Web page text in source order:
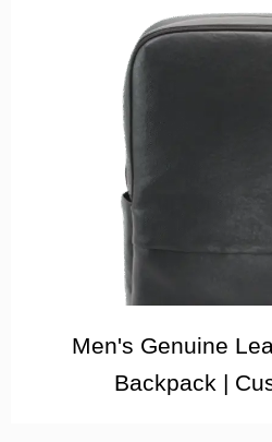
Men's Genuine
Backpack |